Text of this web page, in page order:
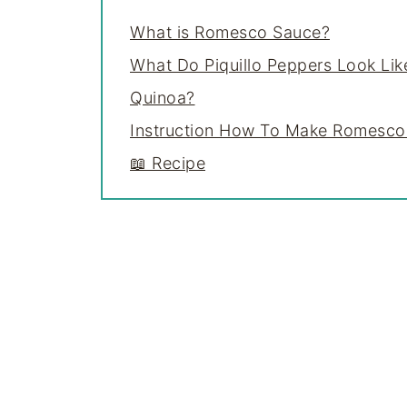
What is Romesco Sauce?
What Do Piquillo Peppers Look
Quinoa?
Instruction How To Make
📖 Recipe